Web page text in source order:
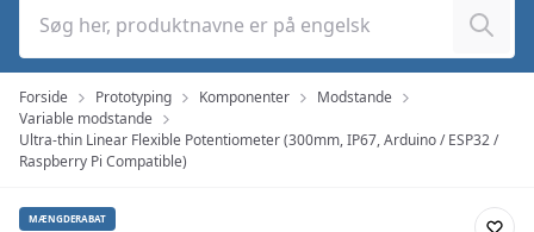
Søg
Forside Prototyping Komponenter
Modstande
Variable modstande
Ultra-thin Linear Flexible Potentiometer (300mm, IP67, Arduino / ESP32 /
Raspberry Pi Compatible)
MÆNGDERABAT